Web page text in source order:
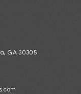
GA 30305